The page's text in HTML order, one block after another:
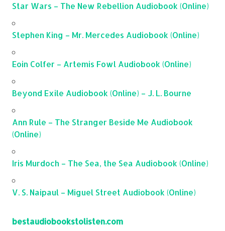
Star Wars – The New Rebellion Audiobook (Online)
Stephen King – Mr. Mercedes Audiobook (Online)
Eoin Colfer – Artemis Fowl Audiobook (Online)
Beyond Exile Audiobook (Online) – J. L. Bourne
Ann Rule – The Stranger Beside Me Audiobook
(Online)
Iris Murdoch – The Sea, the Sea Audiobook (Online)
V. S. Naipaul – Miguel Street Audiobook (Online)
bestaudiobookstolisten.com